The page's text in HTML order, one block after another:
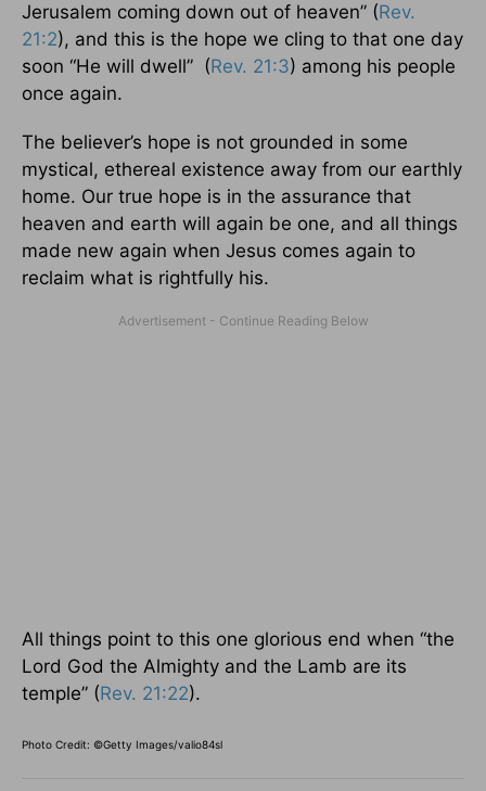
Jerusalem coming down out of heaven” (Rev.
21:2), and this is the hope we cling to that one day
soon “He will dwell” (Rev. 21:3) among his people
once again.
The believer’s hope is not grounded in some
mystical, ethereal existence away from our earthly
home. Our true hope is in the assurance that
heaven and earth will again be one, and all things
made new again when Jesus comes again to
reclaim what is rightfully his.
All things point to this one glorious end when “the
Lord God the Almighty and the Lamb are its
temple” (Rev. 21:22).
Photo Credit: ©Getty Images/valio84sl